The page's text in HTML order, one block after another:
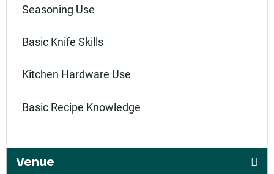
Seasoning Use
Basic Knife Skills
Kitchen Hardware Use
Basic Recipe Knowledge
Venue